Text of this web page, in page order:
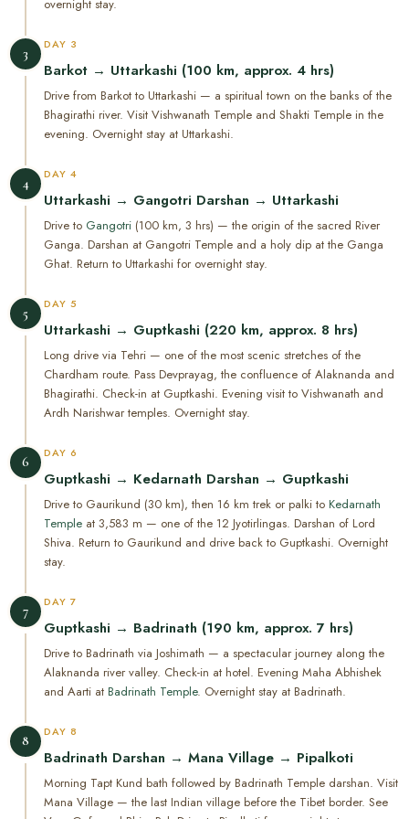
overnight stay.
3
DAY 3
Barkot → Uttarkashi (100 km, approx. 4 hrs)
Drive from Barkot to Uttarkashi — a spiritual town on the banks of the
Bhagirathi river. Visit Vishwanath Temple and Shakti Temple in the
evening. Overnight stay at Uttarkashi.
4
DAY 4
Uttarkashi → Gangotri Darshan → Uttarkashi
Drive to Gangotri (100 km, 3 hrs) — the origin of the sacred River
Ganga. Darshan at Gangotri Temple and a holy dip at the Ganga
Ghat. Return to Uttarkashi for overnight stay.
5
DAY 5
Uttarkashi → Guptkashi (220 km, approx. 8 hrs)
Long drive via Tehri — one of the most scenic stretches of the
Chardham route. Pass Devprayag, the confluence of Alaknanda and
Bhagirathi. Check-in at Guptkashi. Evening visit to Vishwanath and
Ardh Narishwar temples. Overnight stay.
6
DAY 6
Guptkashi → Kedarnath Darshan → Guptkashi
Drive to Gaurikund (30 km), then 16 km trek or palki to Kedarnath
Temple at 3,583 m — one of the 12 Jyotirlingas. Darshan of Lord
Shiva. Return to Gaurikund and drive back to Guptkashi. Overnight
stay.
7
DAY 7
Guptkashi → Badrinath (190 km, approx. 7 hrs)
Drive to Badrinath via Joshimath — a spectacular journey along the
Alaknanda river valley. Check-in at hotel. Evening Maha Abhishek
and Aarti at Badrinath Temple. Overnight stay at Badrinath.
8
DAY 8
Badrinath Darshan → Mana Village → Pipalkoti
Morning Tapt Kund bath followed by Badrinath Temple darshan. Visit
Mana Village — the last Indian village before the Tibet border. See